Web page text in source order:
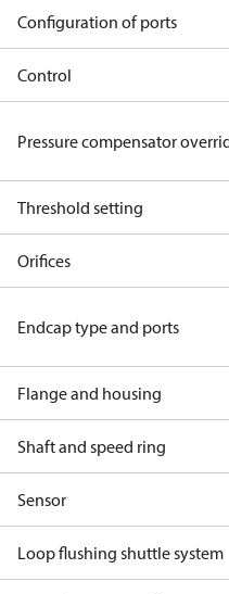
Configuration of ports
Control
Pressure compensator
Threshold setting
Orifices
Endcap type and ports
Flange and housing
Shaft and speed ring
Sensor
Loop flushing shuttle system